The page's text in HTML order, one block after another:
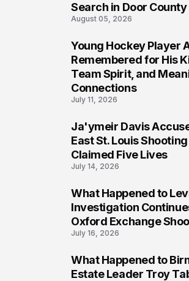
Search in Door
August 05, 2026
Young Hockey Player
Remembered for His
Team Spirit, and
Connections
July 11, 2026
Ja'ymeir Davis
East St. Louis
Claimed Five Lives
July 14, 2026
What Happened to
Investigation
Oxford Exchange
July 16, 2026
What Happened to
Estate Leader Troy